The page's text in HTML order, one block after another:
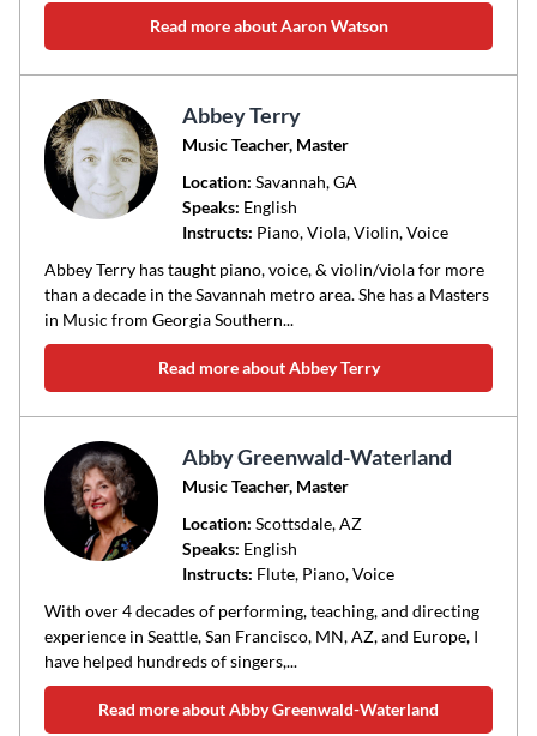
Read more about Aaron Watson
Abbey Terry
Music Teacher, Master
Location: Savannah, GA
Speaks: English
Instructs: Piano, Viola, Violin, Voice
Abbey Terry has taught piano, voice, & violin/viola for more
than a decade in the Savannah metro area. She has a Masters
in Music from Georgia Southern...
Read more about Abbey Terry
Abby Greenwald-Waterland
Music Teacher, Master
Location: Scottsdale, AZ
Speaks: English
Instructs: Flute, Piano, Voice
With over 4 decades of performing, teaching, and directing
experience in Seattle, San Francisco, MN, AZ, and Europe, I
have helped hundreds of singers,...
Read more about Abby Greenwald-Waterland